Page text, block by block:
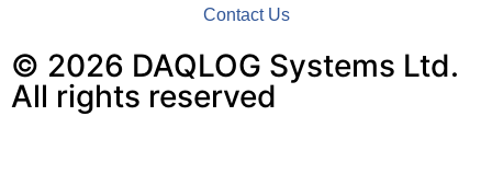
Contact Us
© 2026 DAQLOG Systems Ltd.
All rights reserved